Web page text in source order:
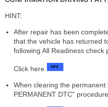
HINT:
After repair has been
that the vehicle has returned
following All Readiness check
Click here
When clearing the
PERMANENT DTC" procedure.